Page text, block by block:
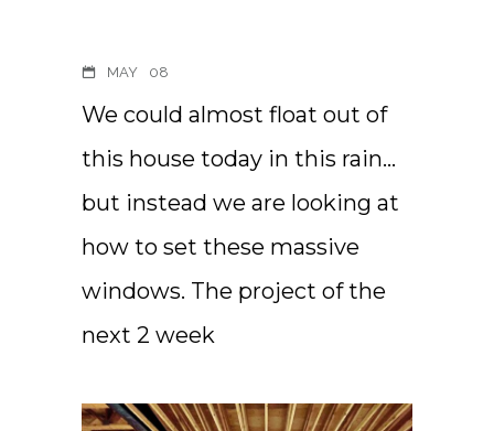
MAY 08
We could almost float out of
this house today in this rain…
but instead we are looking at
how to set these massive
windows. The project of the
next 2 week